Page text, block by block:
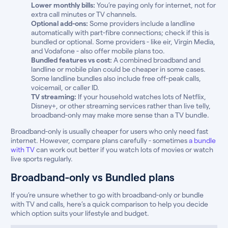
Lower monthly bills: You’re paying only for internet, not for
extra call minutes or TV channels.
Optional add-ons: Some providers include a landline
automatically with part-fibre connections; check if this is
bundled or optional. Some providers - like eir, Virgin Media,
and Vodafone - also offer mobile plans too.
Bundled features vs cost: A combined broadband and
landline or mobile plan could be cheaper in some cases.
Some landline bundles also include free off-peak calls,
voicemail, or caller ID.
TV streaming: If your household watches lots of Netflix,
Disney+, or other streaming services rather than live telly,
broadband-only may make more sense than a TV bundle.
Broadband-only is usually cheaper for users who only need fast
internet. However, compare plans carefully - sometimesa bundle
with TVcan work out better if you watch lots of movies or watch
live sports regularly.
Broadband-only vs Bundled plans
If you’re unsure whether to go with broadband-only or bundle
with TV and calls, here’s a quick comparison to help you decide
which option suits your lifestyle and budget.